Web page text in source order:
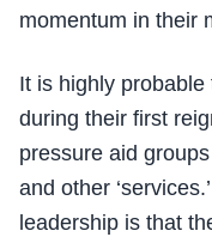
momentum in their
It is highly probable
during their first
pressure aid
and other
leadership is that